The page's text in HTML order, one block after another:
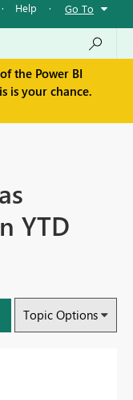
· Help · Go To
the Power BI
is your chance.
YTD
Topic Options